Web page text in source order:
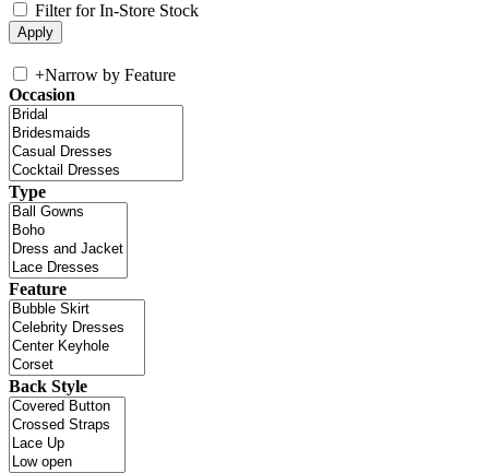
Filter for In-Store Stock
+Narrow by Feature
Occasion
Type
Feature
Back Style